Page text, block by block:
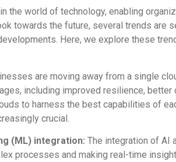
the world of technology, enabling
towards the future, several trends are
Here, we explore these
are moving away from a single
including improved resilience, better
to harness the best capabilities of
crucial.
(ML) integration: The integration of AI
processes and making real-time